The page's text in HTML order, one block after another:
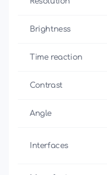
Brightness
Time reaction
Contrast
Angle
Interfaces